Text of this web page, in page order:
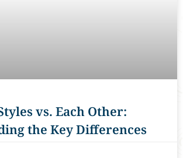
vs. Each Other:
the Key Differences